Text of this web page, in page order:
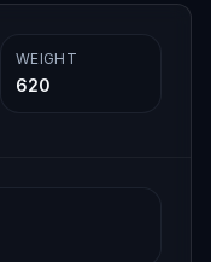
WEIGHT
620